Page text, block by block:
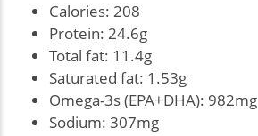
Calories: 208
Protein: 24.6g
Total fat: 11.4g
Saturated fat: 1.53g
Omega-3s (EPA+DHA): 982mg
Sodium: 307mg